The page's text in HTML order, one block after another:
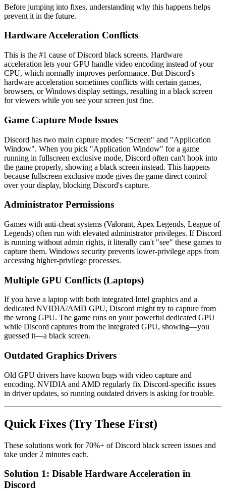
Before jumping into fixes, understanding why this happens helps
prevent it in the future.
Hardware Acceleration Conflicts
This is the #1 cause of Discord black screens. Hardware
acceleration lets your GPU handle video encoding instead of your
CPU, which normally improves performance. But Discord's
hardware acceleration sometimes conflicts with certain games,
browsers, or Windows display settings, resulting in a black screen
for viewers while you see your screen just fine.
Game Capture Mode Issues
Discord has two main capture modes: "Screen" and "Application
Window". When you pick "Application Window" for a game
running in fullscreen exclusive mode, Discord often can't hook into
the game properly, showing a black screen instead. This happens
because fullscreen exclusive mode gives the game direct control
over your display, blocking Discord's capture.
Administrator Permissions
Games with anti-cheat systems (Valorant, Apex Legends, League of
Legends) often run with elevated administrator privileges. If Discord
is running without admin rights, it literally can't "see" these games to
capture them. Windows security prevents lower-privilege apps from
accessing higher-privilege processes.
Multiple GPU Conflicts (Laptops)
If you have a laptop with both integrated Intel graphics and a
dedicated NVIDIA/AMD GPU, Discord might try to capture from
the wrong GPU. The game runs on your powerful dedicated GPU
while Discord captures from the integrated GPU, showing—you
guessed it—a black screen.
Outdated Graphics Drivers
Old GPU drivers have known bugs with video capture and
encoding. NVIDIA and AMD regularly fix Discord-specific issues
in driver updates, so running outdated drivers is asking for trouble.
Quick Fixes (Try These First)
These solutions work for 70%+ of Discord black screen issues and
take under 2 minutes each.
Solution 1: Disable Hardware Acceleration in
Discord